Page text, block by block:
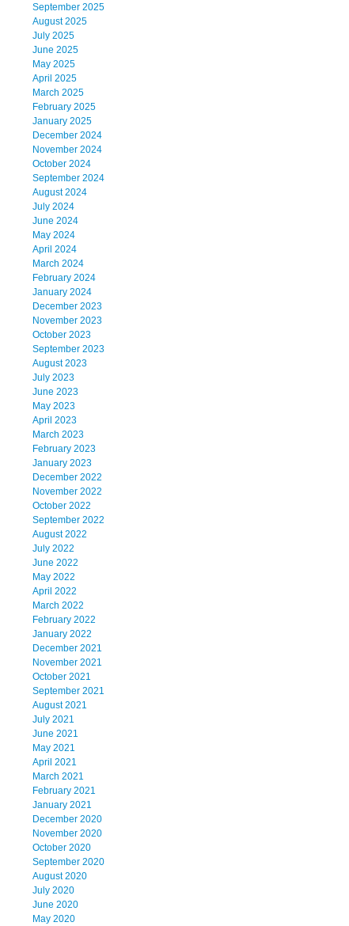
September 2025
August 2025
July 2025
June 2025
May 2025
April 2025
March 2025
February 2025
January 2025
December 2024
November 2024
October 2024
September 2024
August 2024
July 2024
June 2024
May 2024
April 2024
March 2024
February 2024
January 2024
December 2023
November 2023
October 2023
September 2023
August 2023
July 2023
June 2023
May 2023
April 2023
March 2023
February 2023
January 2023
December 2022
November 2022
October 2022
September 2022
August 2022
July 2022
June 2022
May 2022
April 2022
March 2022
February 2022
January 2022
December 2021
November 2021
October 2021
September 2021
August 2021
July 2021
June 2021
May 2021
April 2021
March 2021
February 2021
January 2021
December 2020
November 2020
October 2020
September 2020
August 2020
July 2020
June 2020
May 2020